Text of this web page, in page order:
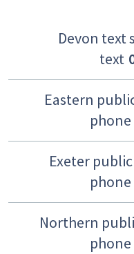
Devon text
text
Eastern
phone
Exeter
phone
Northern
phone